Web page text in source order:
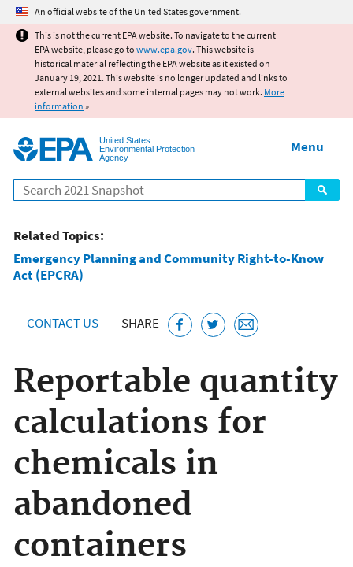
Jump to main content
An official website of the United States government.
This is not the current EPA website. To navigate to the current
EPA website, please go to www.epa.gov. This website is
historical material reflecting the EPA website as it existed on
January 19, 2021. This website is no longer updated and links to
external websites and some internal pages may not work. More
information »
United States
Environmental Protection
Agency
Search
Menu
Related Topics:
Emergency Planning and Community Right-to-Know
Act (EPCRA)
CONTACT US SHARE
Reportable quantity
calculations for
chemicals in
abandoned
containers